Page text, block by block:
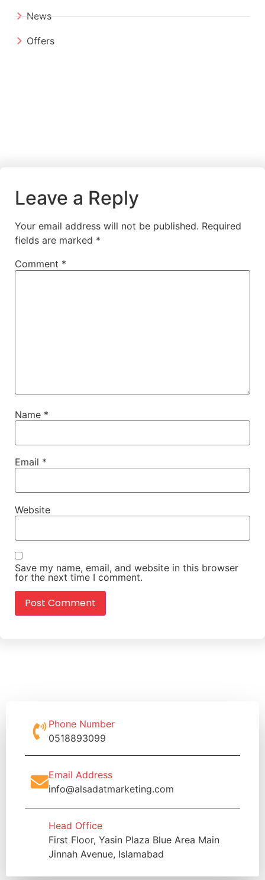
News
Offers
Leave a Reply
Your email address will not be published. Required
fields are marked *
Comment *
Name *
Email *
Website
Save my name, email, and website in this browser
for the next time I comment.
Phone Number
0518893099
Email Address
info@alsadatmarketing.com
Head Office
First Floor, Yasin Plaza Blue Area Main
Jinnah Avenue, Islamabad